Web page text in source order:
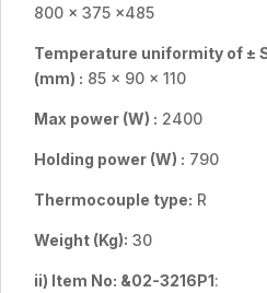
800 x 375 x485
Temperature uniformity of ±
(mm) : 85 x 90 x 110
Max power (W) : 2400
Holding power (W) : 790
Thermocouple type: R
Weight (Kg): 30
ii) Item No: &02-3216P1: